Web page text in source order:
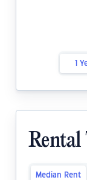
1
Rental
Median Rent